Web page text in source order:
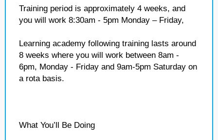
Training period is approximately 4 weeks, and
you will work 8:30am - 5pm Monday – Friday,
Learning academy following training lasts around
8 weeks where you will work between 8am -
6pm, Monday - Friday and 9am-5pm Saturday on
a rota basis.
What You’ll Be Doing